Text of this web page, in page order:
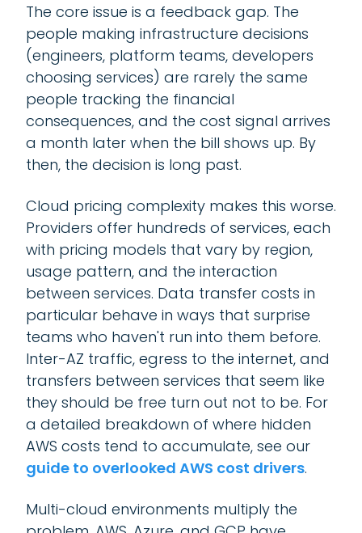
The core issue is a feedback gap. The
people making infrastructure decisions
(engineers, platform teams, developers
choosing services) are rarely the same
people tracking the financial
consequences, and the cost signal arrives
a month later when the bill shows up. By
then, the decision is long past.
Cloud pricing complexity makes this worse.
Providers offer hundreds of services, each
with pricing models that vary by region,
usage pattern, and the interaction
between services. Data transfer costs in
particular behave in ways that surprise
teams who haven't run into them before.
Inter-AZ traffic, egress to the internet, and
transfers between services that seem like
they should be free turn out not to be. For
a detailed breakdown of where hidden
AWS costs tend to accumulate, see our
guide to overlooked AWS cost drivers.
Multi-cloud environments multiply the